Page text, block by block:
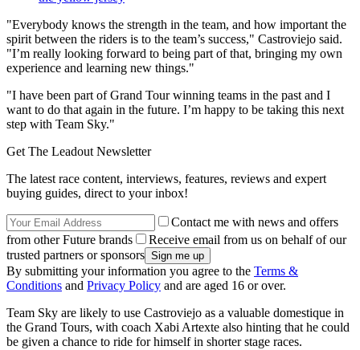
"Everybody knows the strength in the team, and how important the
spirit between the riders is to the team’s success," Castroviejo said.
"I’m really looking forward to being part of that, bringing my own
experience and learning new things."
"I have been part of Grand Tour winning teams in the past and I
want to do that again in the future. I’m happy to be taking this next
step with Team Sky."
Get The Leadout Newsletter
The latest race content, interviews, features, reviews and expert
buying guides, direct to your inbox!
Contact me with news and offers
from other Future brands
Receive email from us on behalf of our
trusted partners or sponsors
By submitting your information you agree to the Terms &
Conditions and Privacy Policy and are aged 16 or over.
Team Sky are likely to use Castroviejo as a valuable domestique in
the Grand Tours, with coach Xabi Artexte also hinting that he could
be given a chance to ride for himself in shorter stage races.